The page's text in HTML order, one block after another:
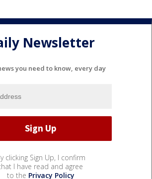
Newsletter
you need to know, every day
clicking Sign Up, I confirm
I have read and agree
to the Privacy Policy